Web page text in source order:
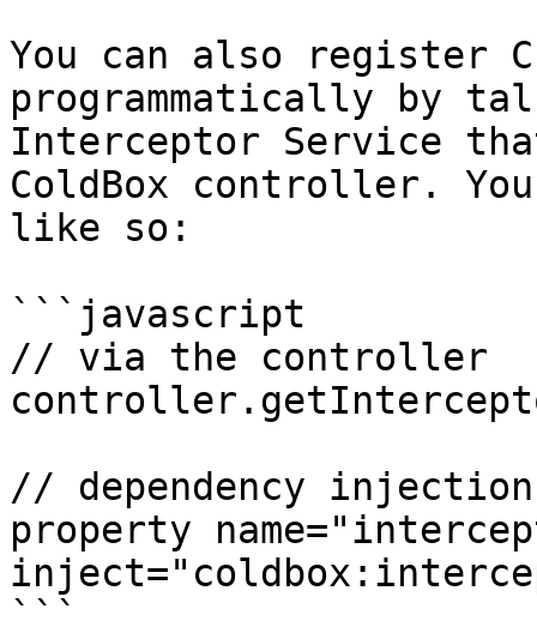
You can also register
programmatically by
Interceptor Service
ColdBox controller.
like so:
```javascript
// via the controller
// dependency injection
property
```